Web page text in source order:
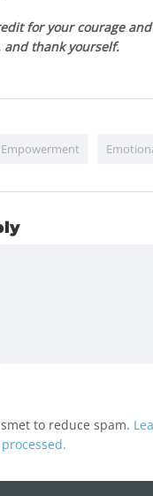
for your courage
and thank yourself.
to reduce spam.